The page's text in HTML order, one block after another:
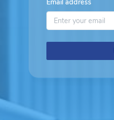
Email address